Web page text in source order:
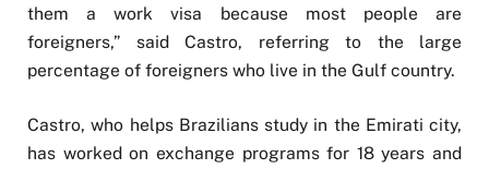
them a work visa because most people are
foreigners,” said Castro, referring to the large
percentage of foreigners who live in the Gulf country.
Castro, who helps Brazilians study in the Emirati city,
has worked on exchange programs for 18 years and